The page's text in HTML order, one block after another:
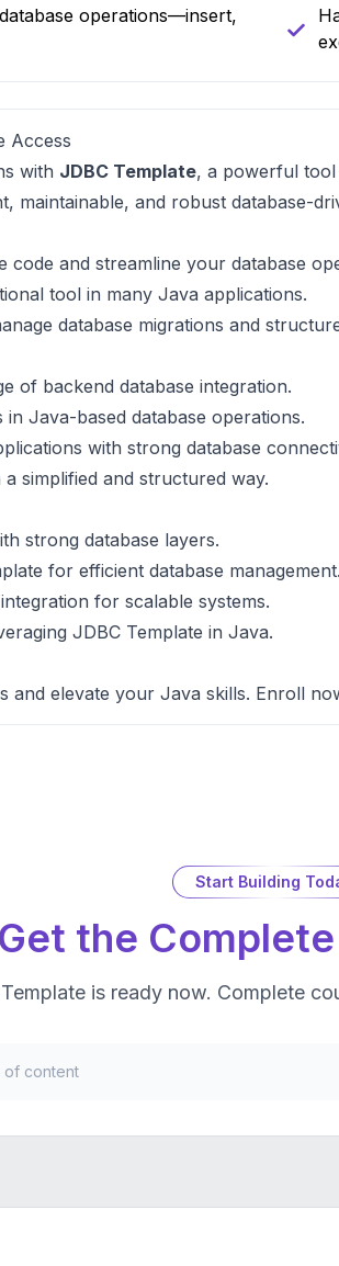
operations—insert,
Access
with JDBC Template, a powerful
maintainable, and robust database-
code and streamline your database
tool in many Java applications.
database migrations and
of backend database integration.
Java-based database operations.
with strong database
simplified and structured way.
strong database layers.
for efficient database management.
for scalable systems.
JDBC Template in Java.
and elevate your Java skills. Enroll
Start Building
Get the Complete
is ready now. Complete
of content